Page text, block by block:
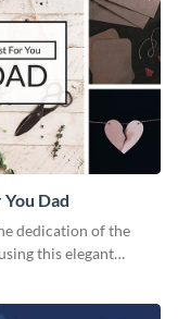
You Dad
dedication of the
this elegant